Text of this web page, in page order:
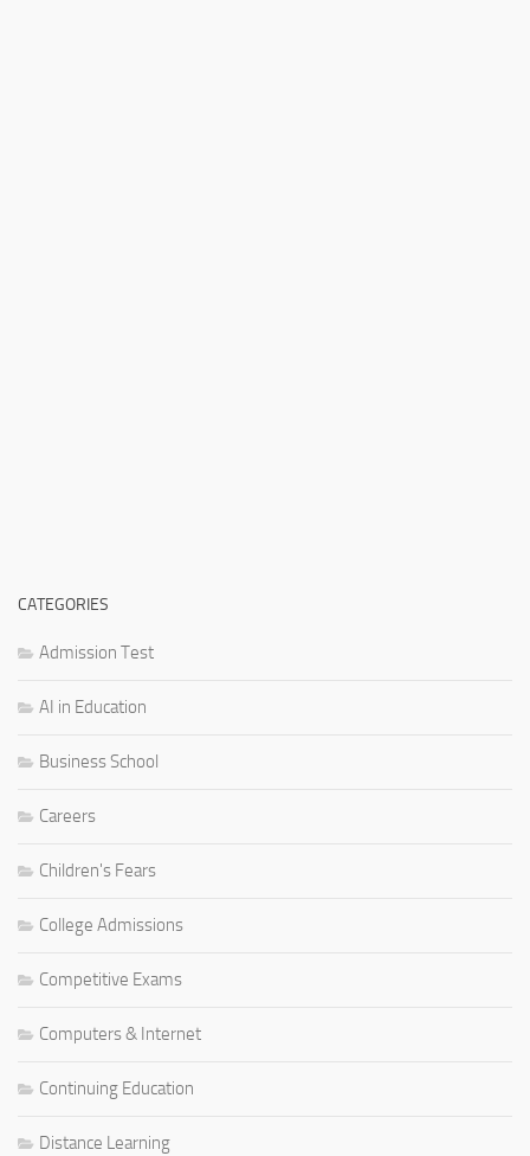
CATEGORIES
Admission Test
AI in Education
Business School
Careers
Children's Fears
College Admissions
Competitive Exams
Computers & Internet
Continuing Education
Distance Learning